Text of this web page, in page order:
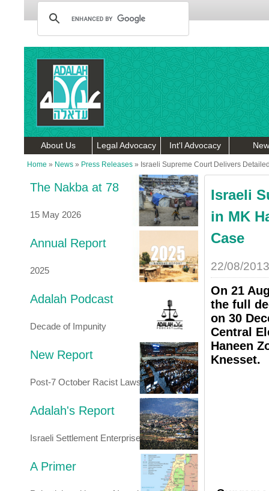
About Us Legal Advocacy Int'l Advocacy
Home » News » Press Releases » Israeli Supreme Court Delivers
The Nakba at 78
15 May 2026
Annual Report
2025
Adalah Podcast
Decade of Impunity
New Report
Post-7 October Racist Laws
Adalah's Report
Israeli Settlement Enterprise
A Primer
Israeli
in MK
Case
22/08/2013
On 21
the full
on 30
Central
Haneen
Knesset.